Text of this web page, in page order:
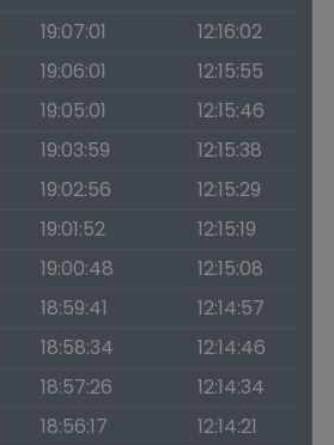
19:07:01
12:16:02
19:06:01
12:15:55
19:05:01
12:15:46
19:03:59
12:15:38
19:02:56
12:15:29
19:01:52
12:15:19
19:00:48
12:15:08
18:59:41
12:14:57
18:58:34
12:14:46
18:57:26
12:14:34
18:56:17
12:14:21